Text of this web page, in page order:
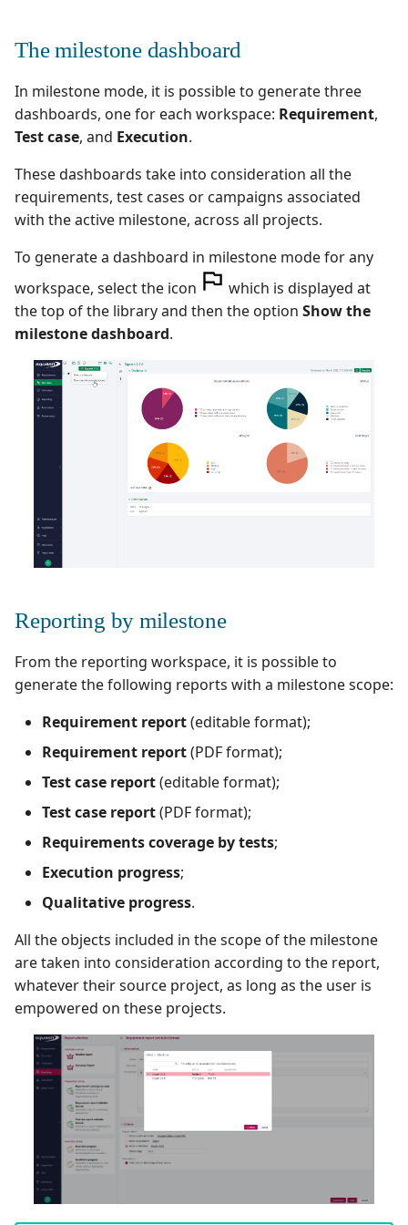
e
r
c
h
automation
Configure Xsquash4jira
Xsquash in Jira
Configure
Xsquash4GitLab
Follow requirement
Versioning Requirements
Requirements
Requirement Dashboards
Search Requirements
Sync Requirements
Case Scripts
Write test cases with the
help of AI
Cases
View a Test Case's
Executions
Test Case Dashboards
Search for Test Cases
technology
SKF
UFT💎
CI/CD integration
GitLab Bugtracker
Jira Automation
Jira Bugtracker (Server et
Data Center)
LDAP
Mantis Bugtracker
Qualitative Progress
Report
Redmine Bugtracker
RTC Bugtracker
SAML
SCM Git
Squash TM Premium
Tuleap Bugtracker
Xsquash4Jira
Xsquash
Xsquash Cloud
The milestone dashboard
In milestone mode, it is possible to generate three
dashboards, one for each workspace: Requirement,
Test case, and Execution.
These dashboards take into consideration all the
requirements, test cases or campaigns associated
with the active milestone, across all projects.
To generate a dashboard in milestone mode for any
workspace, select the icon
which is displayed at
the top of the library and then the option Show the
milestone dashboard.
Reporting by milestone
From the reporting workspace, it is possible to
generate the following reports with a milestone scope:
Requirement report(editable format);
Requirement report(PDF format);
Test case report(editable format);
Test case report(PDF format);
Requirements coverage by tests;
Execution progress;
Qualitative progress.
All the objects included in the scope of the milestone
are taken into consideration according to the report,
whatever their source project, as long as the user is
empowered on these projects.